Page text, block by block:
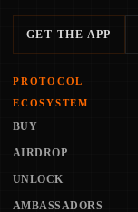
GET THE APP
PROTOCOL
ECOSYSTEM
BUY
AIRDROP
UNLOCK
AMBASSADORS